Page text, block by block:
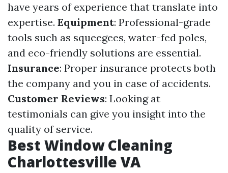
have years of experience that translate into
expertise. Equipment: Professional-grade
tools such as squeegees, water-fed poles,
and eco-friendly solutions are essential.
Insurance: Proper insurance protects both
the company and you in case of accidents.
Customer Reviews: Looking at
testimonials can give you insight into the
quality of service.
Best Window Cleaning
Charlottesville VA